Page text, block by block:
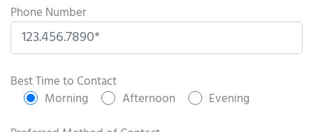
Phone Number
lBest Time to Contact
Morning
Afternoon
Evening